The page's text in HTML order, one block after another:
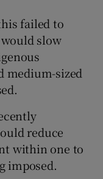
failed to
slow
medium-sized
reduce
within one to
imposed.